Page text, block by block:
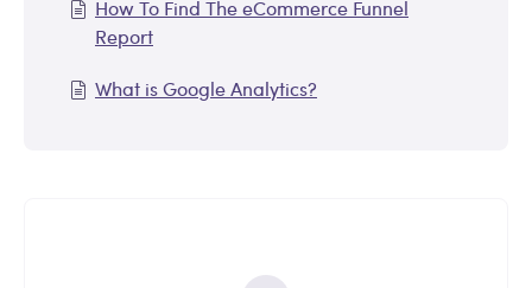
How To Find The eCommerce Funnel
Report
What is Google Analytics?